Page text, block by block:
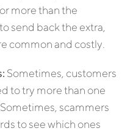
more than the
send back the extra,
common and costly.
Sometimes, customers
to try more than one
scammers
to see which ones